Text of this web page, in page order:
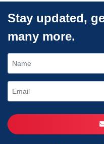
Stay updated,
many more.